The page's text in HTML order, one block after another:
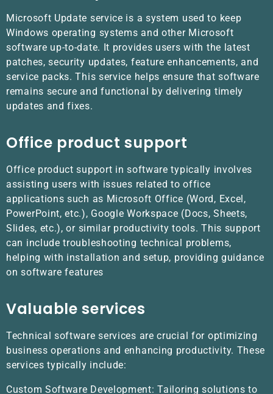
Microsoft Update service is a system used to keep
Windows operating systems and other Microsoft
software up-to-date. It provides users with the latest
patches, security updates, feature enhancements, and
service packs. This service helps ensure that software
remains secure and functional by delivering timely
updates and fixes.
Office product support
Office product support in software typically involves
assisting users with issues related to office
applications such as Microsoft Office (Word, Excel,
PowerPoint, etc.), Google Workspace (Docs, Sheets,
Slides, etc.), or similar productivity tools. This support
can include troubleshooting technical problems,
helping with installation and setup, providing guidance
on software features
Valuable services
Technical software services are crucial for optimizing
business operations and enhancing productivity. These
services typically include:
Custom Software Development: Tailoring solutions to